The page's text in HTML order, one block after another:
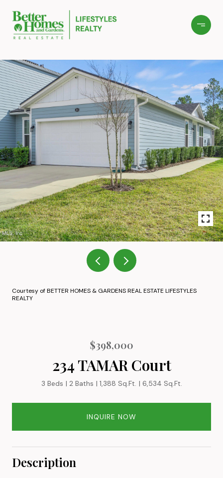
Courtesy of BETTER HOMES & GARDENS REAL ESTATE LIFESTYLES
REALTY
$398,000
234 TAMAR Court
3 Beds 2 Baths 1,388 Sq.Ft. 6,534 Sq.Ft.
INQUIRE NOW
Description